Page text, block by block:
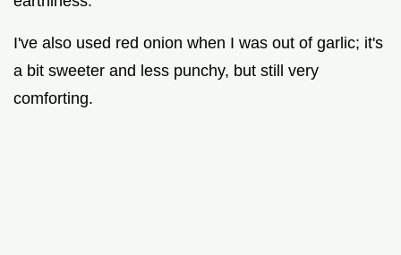
I've also used red onion when I was out of garlic; it's
a bit sweeter and less punchy, but still very
comforting.